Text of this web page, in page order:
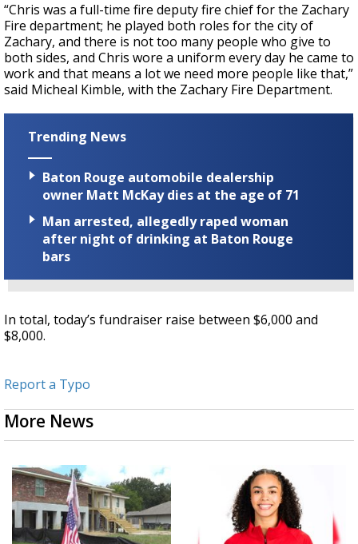
“Chris was a full-time fire deputy fire chief for the Zachary
Fire department; he played both roles for the city of
Zachary, and there is not too many people who give to
both sides, and Chris wore a uniform every day he came to
work and that means a lot we need more people like that,”
said Micheal Kimble, with the Zachary Fire Department.
Trending News
Baton Rouge automobile dealership
owner Matt McKay dies at the age of 71
Man arrested, allegedly raped woman
after night of drinking at Baton Rouge
bars
In total, today’s fundraiser raise between $6,000 and
$8,000.
Report a Typo
More News